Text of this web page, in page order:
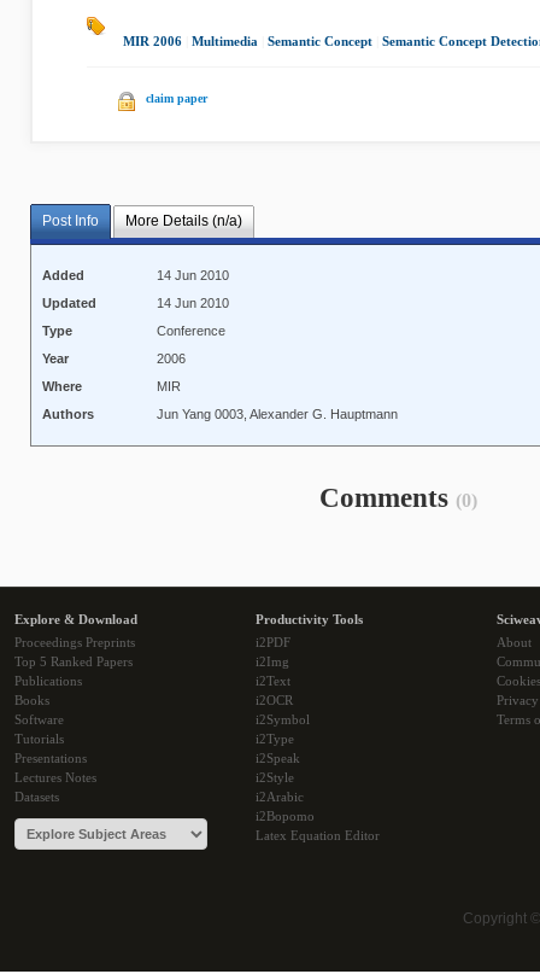
MIR 2006 Multimedia Semantic Concept Semantic Concept
claim paper
Post Info More Details (n/a)
Added
14 Jun 2010
Updated
14 Jun 2010
Type
Conference
Year
2006
Where
MIR
Authors
Jun Yang 0003, Alexander G. Hauptmann
Comments (0)
Explore & Download
Proceedings Preprints
Top 5 Ranked Papers
Publications
Books
Software
Tutorials
Presentations
Lectures Notes
Datasets
Productivity Tools
i2PDF
i2Img
i2Text
i2OCR
i2Symbol
i2Type
i2Speak
i2Style
i2Arabic
i2Bopomo
Latex Equation Editor
About
Cookies
Terms
Copyright